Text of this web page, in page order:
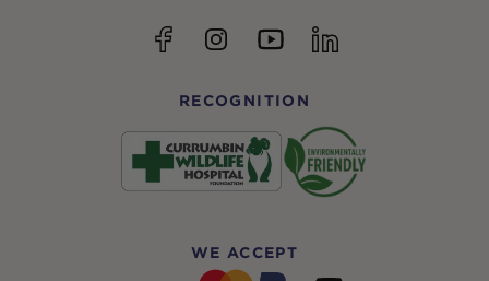
FacebookInstagramYouTubelinkedin
RECOGNITION
WE ACCEPT